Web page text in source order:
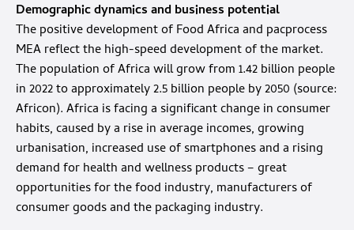
Demographic dynamics and business potential
The positive development of Food Africa and pacprocess
MEA reflect the high-speed development of the market.
The population of Africa will grow from 1.42 billion people
in 2022 to approximately 2.5 billion people by 2050 (source:
Africon). Africa is facing a significant change in consumer
habits, caused by a rise in average incomes, growing
urbanisation, increased use of smartphones and a rising
demand for health and wellness products – great
opportunities for the food industry, manufacturers of
consumer goods and the packaging industry.